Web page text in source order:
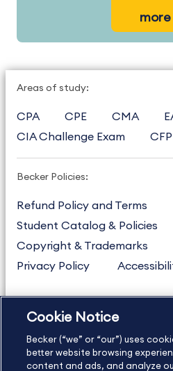
more
Areas of study:
CPA CPE CMA
CIA Challenge Exam
CFP
Becker Policies:
Refund Policy and Terms
Student Catalog & Policies
Copyright & Trademarks
Privacy Policy
US877.272.3926
International
Contact Us
Sitemap
Cookie Notice
Becker (“we” or “our”) uses
better website browsing
content and ads, and analyze